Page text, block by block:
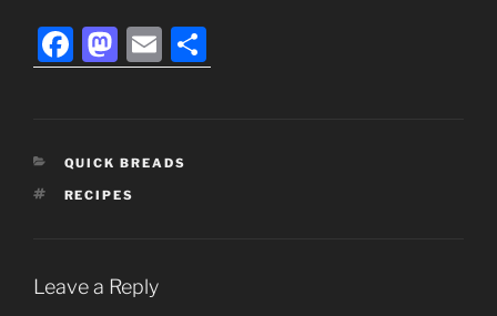
F
a
e
b
k
M
a
o
d
E
m
l
h
CATEGORIES
QUICK BREADS
TAGS
RECIPES
Leave a Reply